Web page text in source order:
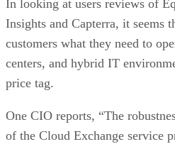
In looking at users reviews of
Insights and Capterra, it seems
customers what they need to
centers, and hybrid IT
price tag.
One CIO reports, “The
of the Cloud Exchange service